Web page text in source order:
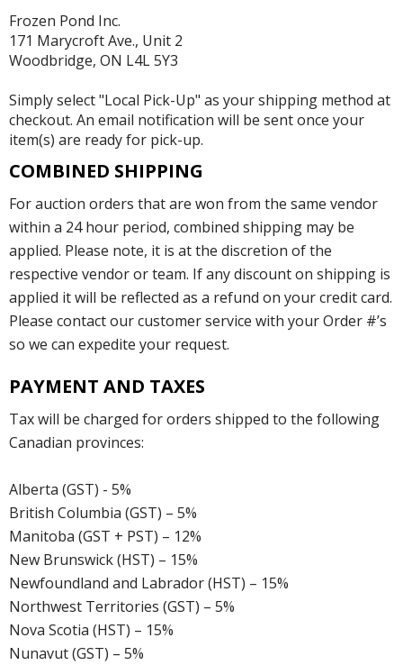
Frozen Pond Inc.
171 Marycroft Ave., Unit 2
Woodbridge, ON L4L 5Y3
Simply select "Local Pick-Up" as your shipping method at
checkout. An email notification will be sent once your
item(s) are ready for pick-up.
COMBINED SHIPPING
For auction orders that are won from the same vendor
within a 24 hour period, combined shipping may be
applied. Please note, it is at the discretion of the
respective vendor or team. If any discount on shipping is
applied it will be reflected as a refund on your credit card.
Please contact our customer service with your Order #’s
so we can expedite your request.
PAYMENT AND TAXES
Tax will be charged for orders shipped to the following
Canadian provinces:
Alberta (GST) - 5%
British Columbia (GST) – 5%
Manitoba (GST + PST) – 12%
New Brunswick (HST) – 15%
Newfoundland and Labrador (HST) – 15%
Northwest Territories (GST) – 5%
Nova Scotia (HST) – 15%
Nunavut (GST) – 5%